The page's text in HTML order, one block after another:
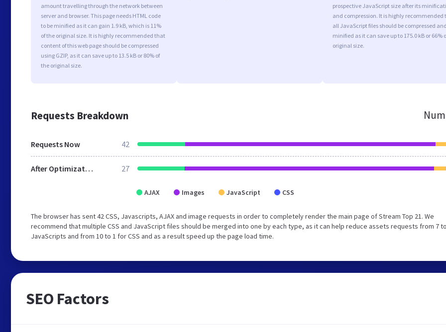
amount travelling through the network between
server and browser. This page needs HTML code
to be minified as it can gain 1.9 kB, which is 11%
of the original size. It is highly recommended that
content of this web page should be compressed
using GZIP, as it can save up to 13.5 kB or 80% of
the original size.
prospective JavaScript size after its
and compression. It is highly recommended
all JavaScript files should be compressed and
minified as it can save up to 175.0 kB or 66%
original size.
Requests Breakdown
Requests Now 42
After Optimization 27
AJAX Images JavaScript CSS
The browser has sent 42 CSS, Javascripts, AJAX and image requests in order to completely render the main page of Stream Top 21. We
recommend that multiple CSS and JavaScript files should be merged into one by each type, as it can help reduce assets requests from 7
JavaScripts and from 10 to 1 for CSS and as a result speed up the page load time.
SEO Factors